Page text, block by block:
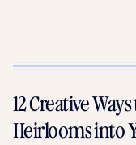
12 Creative
Heirlooms into